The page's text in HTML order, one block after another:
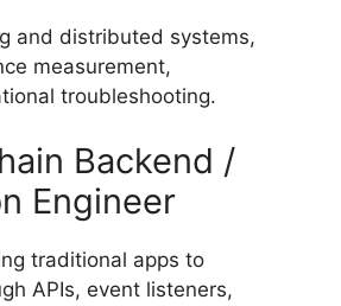
and distributed systems,
measurement,
troubleshooting.
Backend /
Engineer
traditional apps to
APIs, event listeners,